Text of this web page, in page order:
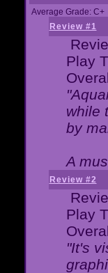
Average Grade: C+
Review #1
Play
while
by
A
Review #2
Play
"It's